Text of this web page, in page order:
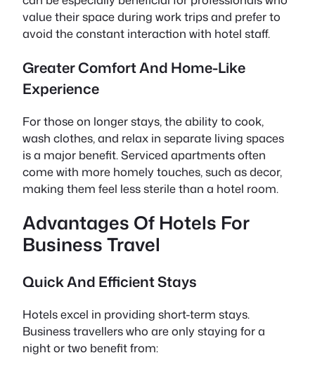
value their space during work trips and prefer to
avoid the constant interaction with hotel staff.
Greater Comfort And Home-Like
Experience
For those on longer stays, the ability to cook,
wash clothes, and relax in separate living spaces
is a major benefit. Serviced apartments often
come with more homely touches, such as decor,
making them feel less sterile than a hotel room.
Advantages Of Hotels For
Business Travel
Quick And Efficient Stays
Hotels excel in providing short-term stays.
Business travellers who are only staying for a
night or two benefit from: